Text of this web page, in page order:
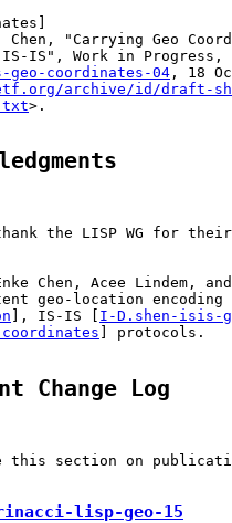
Chen, "Carrying Geo
IS", Work in Progress,
coordinates-04, 18
archive/id/draft-
>.
the LISP WG for
Chen, Acee Lindem,
geo-location encoding
], IS-IS [ I-D.shen-isis-
] protocols.
Change Log
this section on
lisp-geo-15